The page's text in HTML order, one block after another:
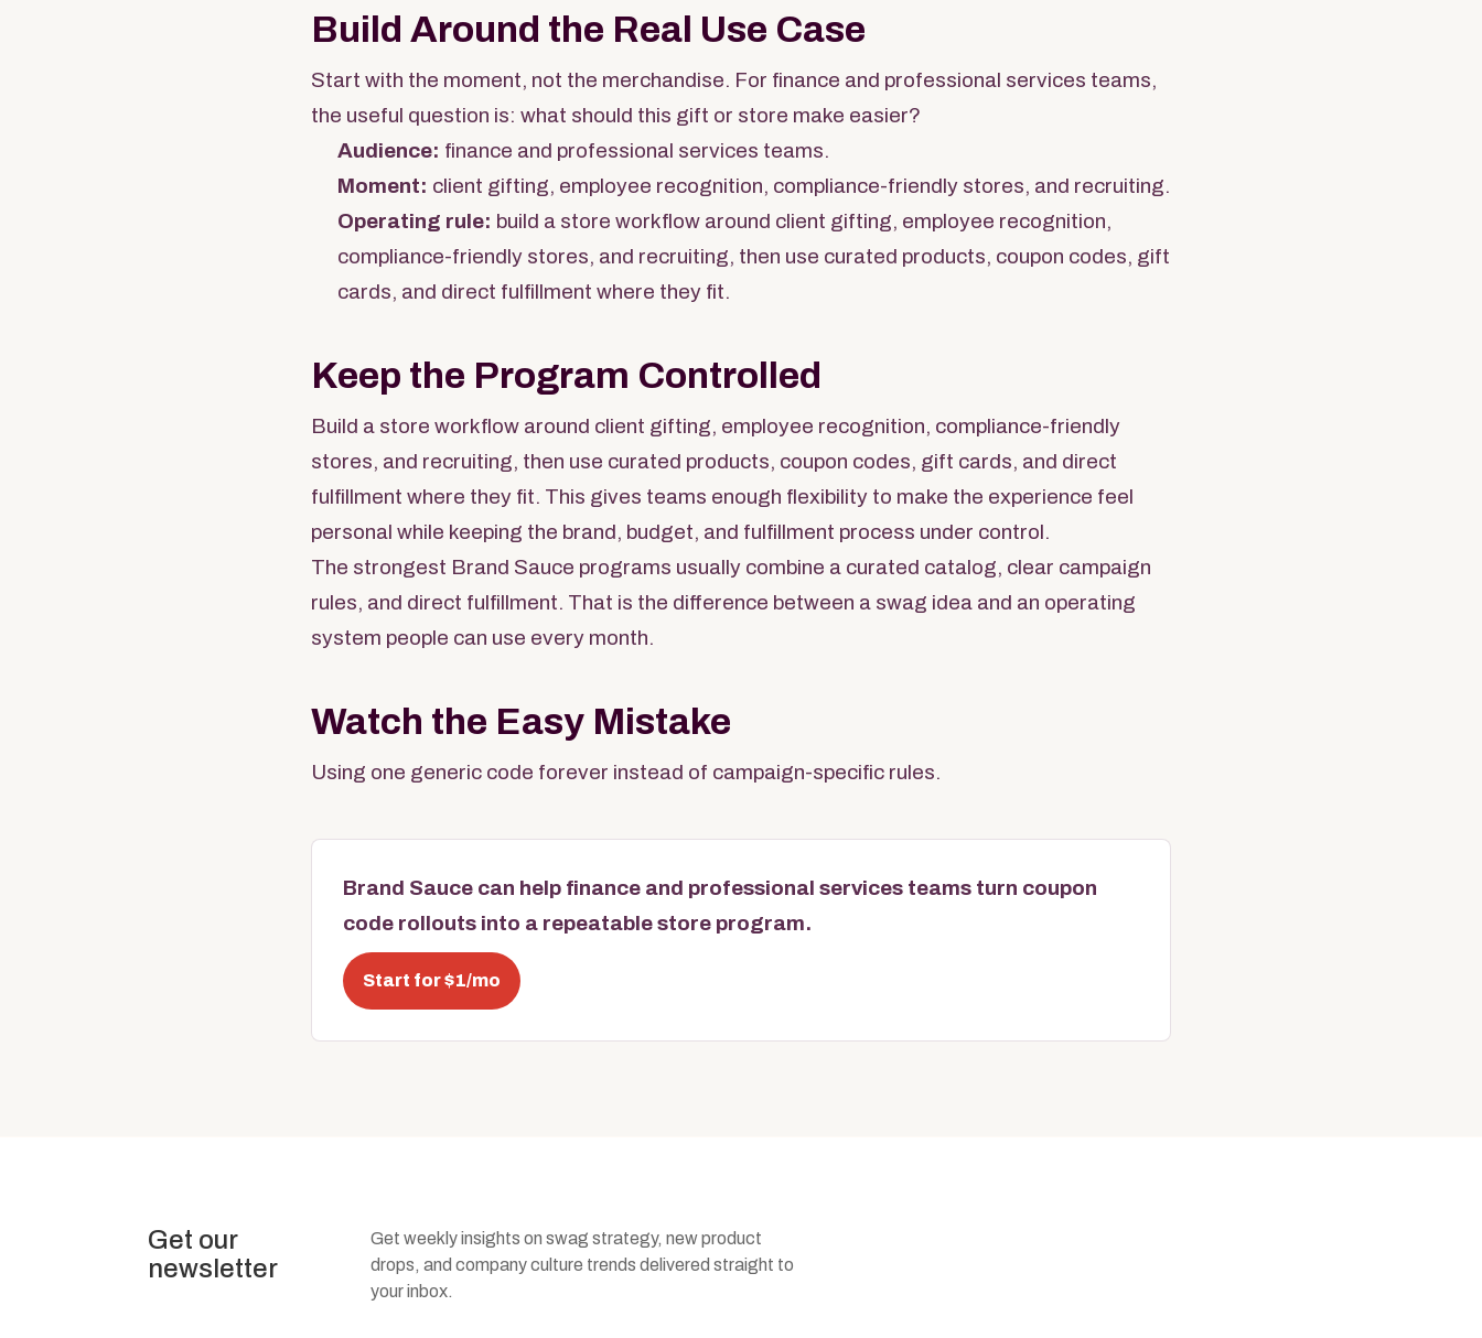
Build Around the Real Use Case
Start with the moment, not the merchandise. For finance and professional services teams,
the useful question is: what should this gift or store make easier?
Audience: finance and professional services teams.
Moment: client gifting, employee recognition, compliance-friendly stores, and recruiting.
Operating rule: build a store workflow around client gifting, employee recognition,
compliance-friendly stores, and recruiting, then use curated products, coupon codes, gift
cards, and direct fulfillment where they fit.
Keep the Program Controlled
Build a store workflow around client gifting, employee recognition, compliance-friendly
stores, and recruiting, then use curated products, coupon codes, gift cards, and direct
fulfillment where they fit. This gives teams enough flexibility to make the experience feel
personal while keeping the brand, budget, and fulfillment process under control.
The strongest Brand Sauce programs usually combine a curated catalog, clear campaign
rules, and direct fulfillment. That is the difference between a swag idea and an operating
system people can use every month.
Watch the Easy Mistake
Using one generic code forever instead of campaign-specific rules.
Brand Sauce can help finance and professional services teams turn coupon
code rollouts into a repeatable store program.
Start for $1/mo
Get our
newsletter
Get weekly insights on swag strategy, new product
drops, and company culture trends delivered straight to
your inbox.